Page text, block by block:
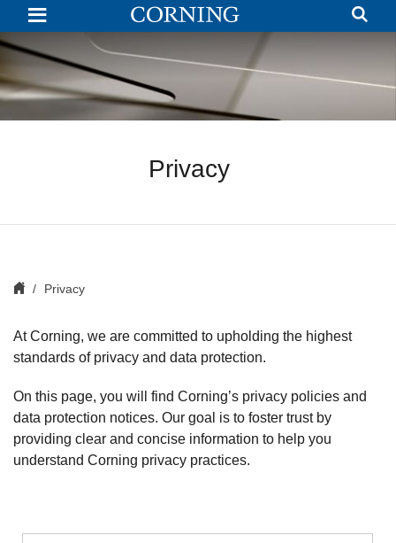
Privacy
Policy
|
Corning.com
Privacy
Privacy
At Corning, we are committed to upholding the highest
standards of privacy and data protection.
On this page, you will find Corning’s privacy policies and
data protection notices. Our goal is to foster trust by
providing clear and concise information to help you
understand Corning privacy practices.